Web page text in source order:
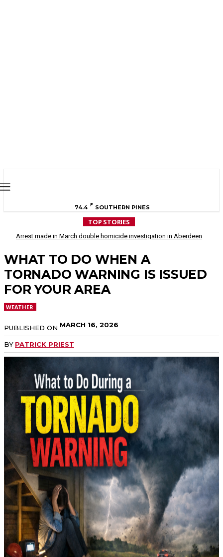
74.4 F SOUTHERN PINES
TOP STORIES
Arrest made in March double homicide investigation in Aberdeen
WHAT TO DO WHEN A
TORNADO WARNING IS ISSUED
FOR YOUR AREA
WEATHER
PUBLISHED ON MARCH 16, 2026
BY PATRICK PRIEST